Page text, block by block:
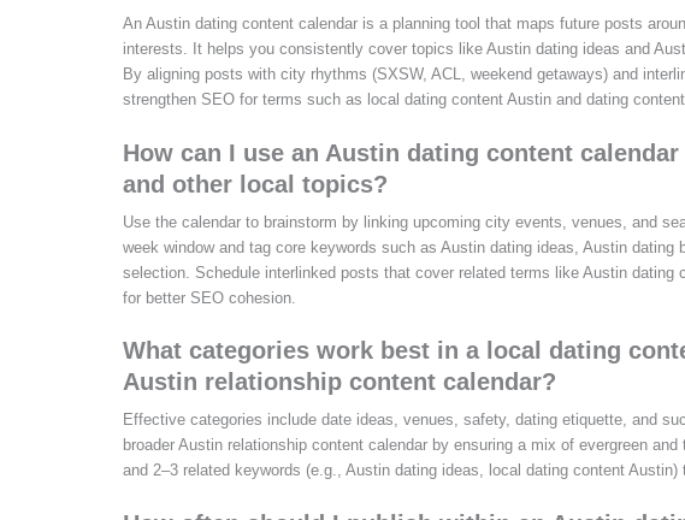
An Austin dating content calendar is a planning tool that maps future posts
interests. It helps you consistently cover topics like Austin dating ideas and
By aligning posts with city rhythms (SXSW, ACL, weekend getaways) and
strengthen SEO for terms such as local dating content Austin and dating
How can I use an Austin dating content
and other local topics?
Use the calendar to brainstorm by linking upcoming city events, venues, and
week window and tag core keywords such as Austin dating ideas, Austin
selection. Schedule interlinked posts that cover related terms like Austin dating
for better SEO cohesion.
What categories work best in a local dating
Austin relationship content calendar?
Effective categories include date ideas, venues, safety, dating etiquette, and
broader Austin relationship content calendar by ensuring a mix of evergreen
and 2–3 related keywords (e.g., Austin dating ideas, local dating content